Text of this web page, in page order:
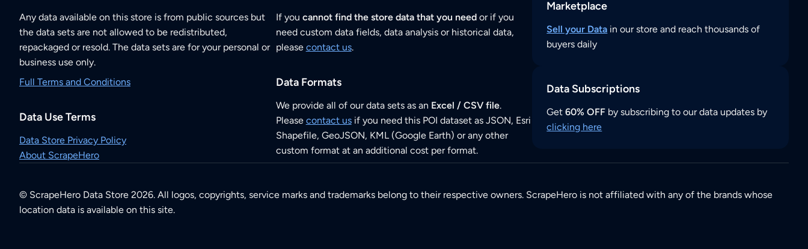
Any data available on this store is from public sources but
the data sets are not allowed to be redistributed,
repackaged or resold. The data sets are for your personal or
business use only.
Full Terms and Conditions
Data Use Terms
Data Store Privacy Policy
About ScrapeHero
If you cannot find the store data that you needor if you
need custom data fields, data analysis or historical data,
please contact us.
Data Formats
We provide all of our data sets as an Excel / CSV file.
Please contact usif you need this POI dataset as JSON, Esri
Shapefile, GeoJSON, KML (Google Earth) or any other
custom format at an additional cost per format.
Marketplace
Sell your Data in our store and reach thousands of
buyers daily
Data Subscriptions
Get60% OFF by subscribing to our data updates by
clicking here
© ScrapeHero Data Store 2026. All logos, copyrights, service marks and trademarks belong to their respective owners. ScrapeHero is not affiliated with any of the brands whose
location data is available on this site.